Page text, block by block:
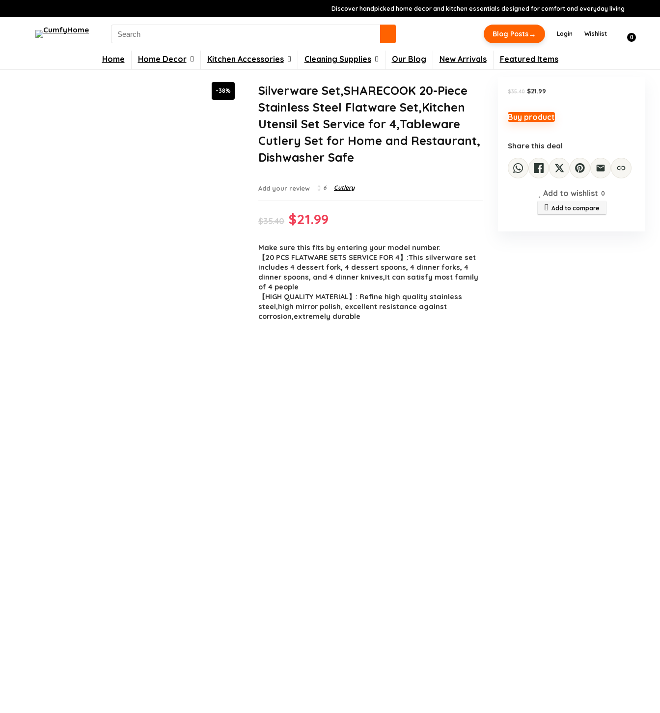
Discover handpicked home decor and kitchen essentials designed for comfort and everyday living
Search
for:
Blog Posts→ Login Wishlist 0
Home Home Decor Kitchen Accessories Cleaning Supplies Our Blog New Arrivals Featured Items
-38%
Silverware Set,SHARECOOK 20-Piece
Stainless Steel Flatware Set,Kitchen
Utensil Set Service for 4,Tableware
Cutlery Set for Home and Restaurant,
Dishwasher Safe
Add your review 6 Cutlery
$35.40 Original
was:
$35.40.
$21.99
is:
$21.99.
Make sure this fits by entering your model number.
【20 PCS FLATWARE SETS SERVICE FOR 4】:This silverware set
includes 4 dessert fork, 4 dessert spoons, 4 dinner forks, 4
dinner spoons, and 4 dinner knives,It can satisfy most family
of 4 people
【HIGH QUALITY MATERIAL】: Refine high quality stainless
steel,high mirror polish, excellent resistance against
corrosion,extremely durable
$35.40 Original
$35.40.
$21.99
$21.99.
Buy product
Share this deal
Add to wishlist 0
Add to compare